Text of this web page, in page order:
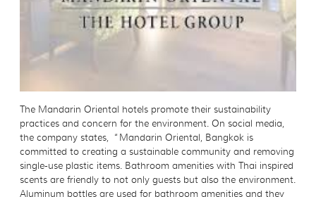
The Mandarin Oriental hotels promote their sustainability
practices and concern for the environment. On social media,
the company states, “Mandarin Oriental, Bangkok is
committed to creating a sustainable community and removing
single-use plastic items. Bathroom amenities with Thai inspired
scents are friendly to not only guests but also the environment.
Aluminum bottles are used for bathroom amenities and they